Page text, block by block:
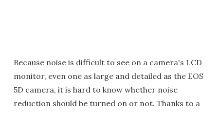
Because noise is difficult to see on a camera's LCD
monitor, even one as large and detailed as the EOS
5D camera, it is hard to know whether noise
reduction should be turned on or not. Thanks to a